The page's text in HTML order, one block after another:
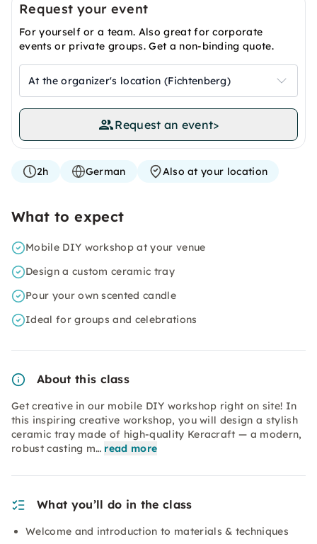
Request your event
For yourself or a team. Also great for corporate
events or private groups. Get a non-binding quote.
At the organizer's location (Fichtenberg)
Request an event>
2h German Also at your location
What to expect
Mobile DIY workshop at your venue
Design a custom ceramic tray
Pour your own scented candle
Ideal for groups and celebrations
About this class
Get creative in our mobile DIY workshop right on site! In
this inspiring creative workshop, you will design a stylish
ceramic tray made of high-quality Keracraft — a modern,
robust casting m… read more
What you’ll do in the class
Welcome and introduction to materials & techniques